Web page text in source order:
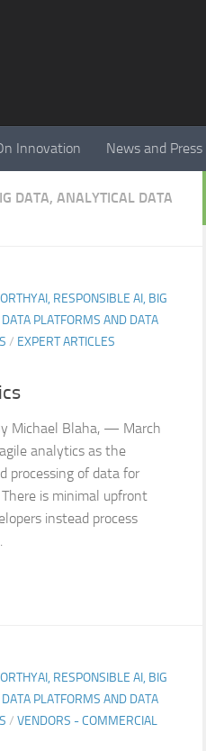
Innovation News and Press
DATA, ANALYTICAL DATA
RESPONSIBLE AI, BIG
PLATFORMS AND DATA
/ EXPERT ARTICLES
Michael Blaha, — March
analytics as the
processing of data for
is minimal upfront
instead process
RESPONSIBLE AI, BIG
PLATFORMS AND DATA
/ VENDORS - COMMERCIAL